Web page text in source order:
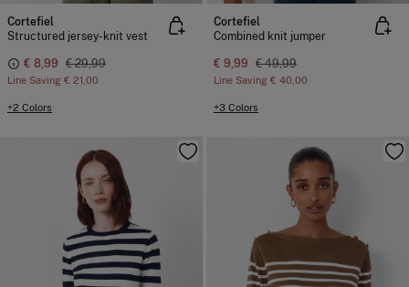
Cortefiel
Structured jersey-knit vest
€ 8,99 € 29,99
Line Saving € 21,00
+2 Colors
Cortefiel
Combined knit jumper
€ 9,99 € 49,99
Line Saving € 40,00
+3 Colors